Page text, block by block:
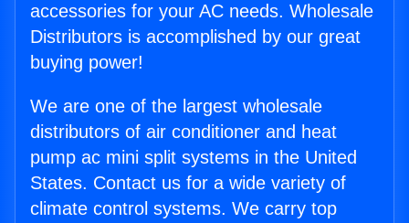
accessories for your AC needs. Wholesale
Distributors is accomplished by our great
buying power!
We are one of the largest wholesale
distributors of air conditioner and heat
pump ac mini split systems in the United
States. Contact us for a wide variety of
climate control systems. We carry top